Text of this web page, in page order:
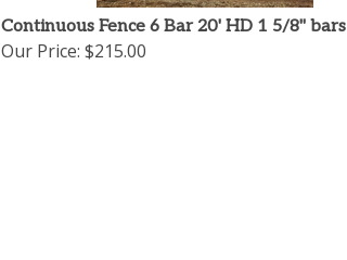
Continuous Fence 6 Bar 20' HD 1 5/8" bars
Our Price: $215.00